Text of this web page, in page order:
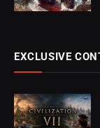
EXCLUSIVE